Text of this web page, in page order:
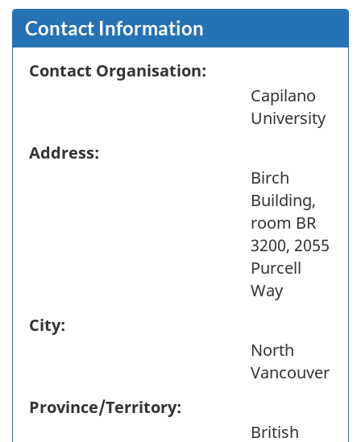
Contact Information
Contact Organisation:
Capilano
University
Address:
Birch
Building,
room BR
3200, 2055
Purcell
Way
City:
North
Vancouver
Province/Territory:
British